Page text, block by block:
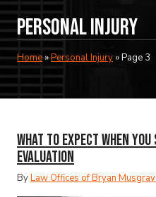
Personal Injury
Home»Personal Injury »Page 3
What to Expect When You
Evaluation
ByLaw Offices of Bryan